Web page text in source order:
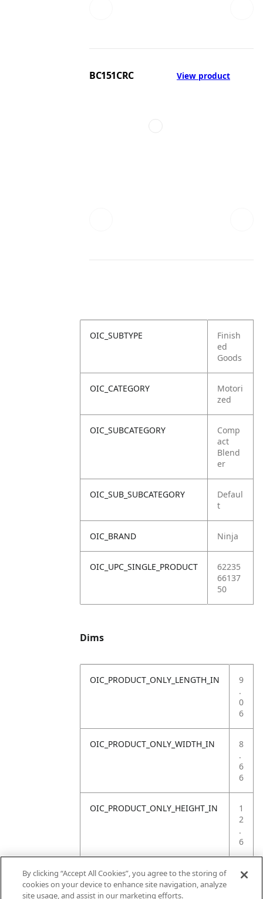
BC151CRC View product
OIC_SUBTYPE
Finish
ed
Goods
OIC_CATEGORY
Motori
zed
OIC_SUBCATEGORY
Comp
act
Blend
er
OIC_SUB_SUBCATEGORY
Defaul
t
OIC_BRAND Ninja
OIC_UPC_SINGLE_PRODUCT
62235
66137
50
Dims
OIC_PRODUCT_ONLY_LENGTH_IN
9
.
0
6
OIC_PRODUCT_ONLY_WIDTH_IN
8
.
6
6
OIC_PRODUCT_ONLY_HEIGHT_IN
1
2
.
6
OIC_PRODUCT_ONLY_WEIGHT_LB
2
By clicking “Accept All Cookies”, you agree to the storing of
cookies on your device to enhance site navigation, analyze
site usage, and assist in our marketing efforts.